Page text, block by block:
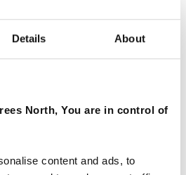
Details About
North, You are in control of
content and ads, to
allows, enjoy a sunny
or strolling around this
the middle of Stockholm. It’s